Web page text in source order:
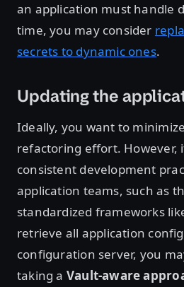
an application must handle
time, you may consider
secrets to dynamic ones.
Updating the
Ideally, you want to
refactoring effort. However,
consistent development
application teams, such as
standardized frameworks
retrieve all application
configuration server, you
taking a Vault-aware